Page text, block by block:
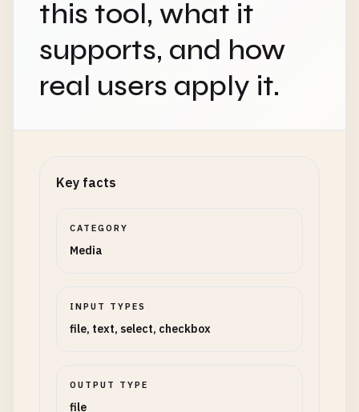
this tool, what it
supports, and how
real users apply it.
Key facts
CATEGORY
Media
INPUT TYPES
file, text, select, checkbox
OUTPUT TYPE
file